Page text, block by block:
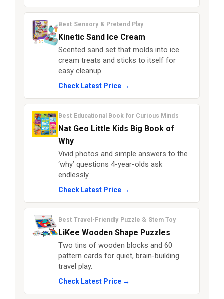
Best Sensory & Pretend Play
Kinetic Sand Ice Cream
Scented sand set that molds into ice
cream treats and sticks to itself for
easy cleanup.
Check Latest Price →
Best Educational Book for Curious Minds
Nat Geo Little Kids Big Book of
Why
Vivid photos and simple answers to the
‘why’ questions 4-year-olds ask
endlessly.
Check Latest Price →
Best Travel-Friendly Puzzle & Stem Toy
LiKee Wooden Shape Puzzles
Two tins of wooden blocks and 60
pattern cards for quiet, brain-building
travel play.
Check Latest Price →